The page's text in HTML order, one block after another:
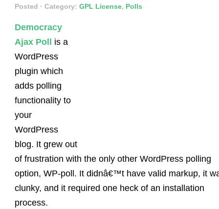
Posted · Category: GPL License, Polls
Democracy
Ajax Poll
is a
WordPress
plugin which
adds polling
functionality to
your
WordPress
blog. It grew out
of frustration with the only other WordPress polling
option, WP-poll. It didnâ€™t have valid markup, it
clunky, and it required one heck of an installation
process.